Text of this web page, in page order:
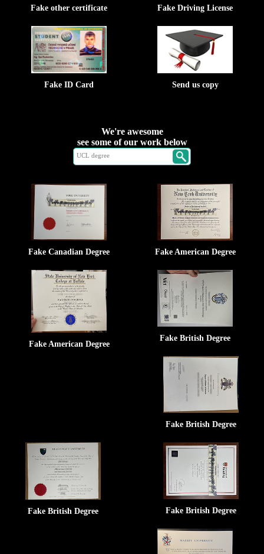
Fake other certificate Fake Driving License
Fake ID Card Send us copy
We're awesome
see some of our work below
Fake Canadian Degree Fake American Degree
Fake American Degree
Fake British Degree
Fake British Degree
Fake British Degree Fake British Degree